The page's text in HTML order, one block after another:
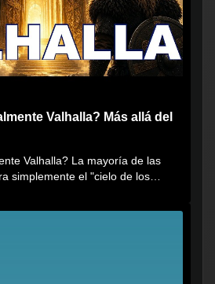
Valhalla? Más allá del
Valhalla? La mayoría de las
simplemente el "cielo de los